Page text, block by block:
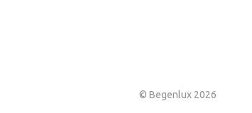
© Begenlux 2026